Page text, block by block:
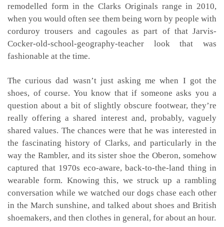
remodelled form in the Clarks Originals range in 2010,
when you would often see them being worn by people with
corduroy trousers and cagoules as part of that Jarvis-
Cocker-old-school-geography-teacher look that was
fashionable at the time.
The curious dad wasn’t just asking me when I got the
shoes, of course. You know that if someone asks you a
question about a bit of slightly obscure footwear, they’re
really offering a shared interest and, probably, vaguely
shared values. The chances were that he was interested in
the fascinating history of Clarks, and particularly in the
way the Rambler, and its sister shoe the Oberon, somehow
captured that 1970s eco-aware, back-to-the-land thing in
wearable form. Knowing this, we struck up a rambling
conversation while we watched our dogs chase each other
in the March sunshine, and talked about shoes and British
shoemakers, and then clothes in general, for about an hour.